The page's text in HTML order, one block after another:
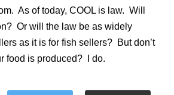
As of today, COOL is law. Will
Or will the law be as widely
as it is for fish sellers? But don’t
food is produced? I do.